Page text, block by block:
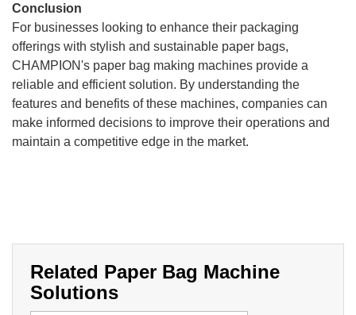
Conclusion
For businesses looking to enhance their packaging
offerings with stylish and sustainable paper bags,
CHAMPION's paper bag making machines provide a
reliable and efficient solution. By understanding the
features and benefits of these machines, companies can
make informed decisions to improve their operations and
maintain a competitive edge in the market.
Related Paper Bag Machine
Solutions